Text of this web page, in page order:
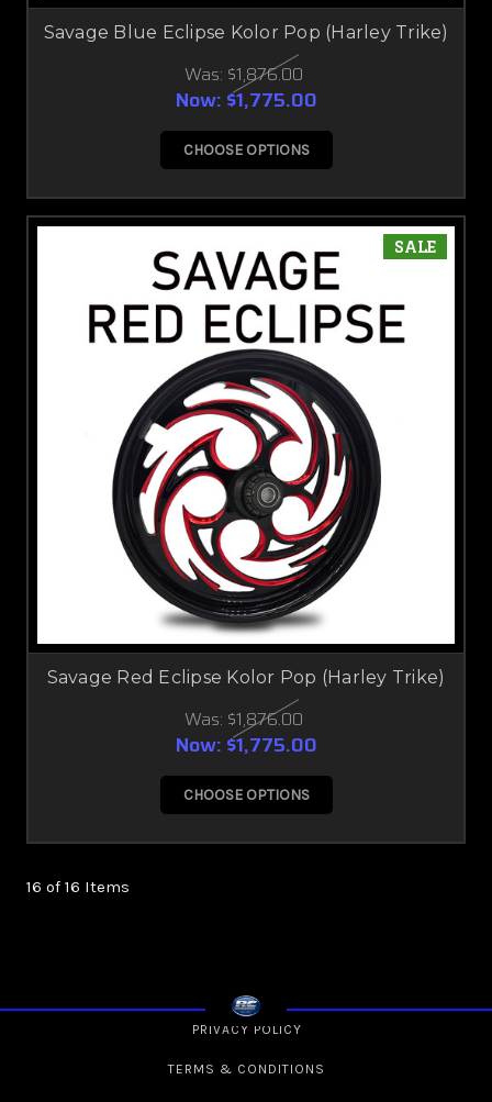
Savage Blue Eclipse Kolor Pop (Harley Trike)
Was: $1,876.00
Now: $1,775.00
CHOOSE OPTIONS
SALE
Savage Red Eclipse Kolor Pop (Harley Trike)
Was: $1,876.00
Now: $1,775.00
CHOOSE OPTIONS
16 of 16 Items
PRIVACY POLICY
TERMS & CONDITIONS